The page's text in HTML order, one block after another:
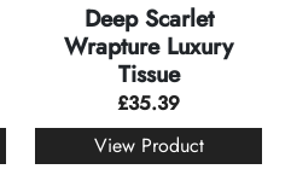
Deep Scarlet
Wrapture Luxury
Tissue
£35.39
View Product